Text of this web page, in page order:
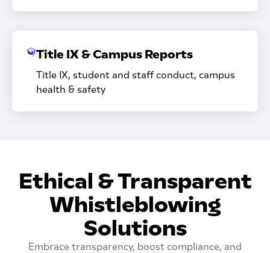
Title IX & Campus Reports
Title IX, student and staff conduct, campus
health & safety
Ethical & Transparent
Whistleblowing
Solutions
Embrace transparency, boost compliance, and